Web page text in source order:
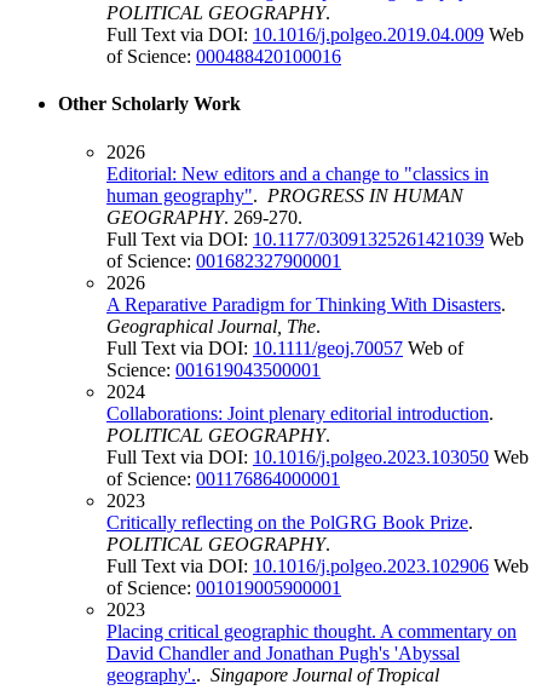
POLITICAL GEOGRAPHY.
Full Text via DOI: 10.1016/j.polgeo.2019.04.009 Web
of Science: 000488420100016
Other Scholarly Work
2026
Editorial: New editors and a change to "classics in
human geography". PROGRESS IN HUMAN
GEOGRAPHY. 269-270.
Full Text via DOI: 10.1177/03091325261421039 Web
of Science: 001682327900001
2026
A Reparative Paradigm for Thinking With Disasters.
Geographical Journal, The.
Full Text via DOI: 10.1111/geoj.70057 Web of
Science: 001619043500001
2024
Collaborations: Joint plenary editorial introduction.
POLITICAL GEOGRAPHY.
Full Text via DOI: 10.1016/j.polgeo.2023.103050 Web
of Science: 001176864000001
2023
Critically reflecting on the PolGRG Book Prize.
POLITICAL GEOGRAPHY.
Full Text via DOI: 10.1016/j.polgeo.2023.102906 Web
of Science: 001019005900001
2023
Placing critical geographic thought. A commentary on
David Chandler and Jonathan Pugh's 'Abyssal
geography'.. Singapore Journal of Tropical